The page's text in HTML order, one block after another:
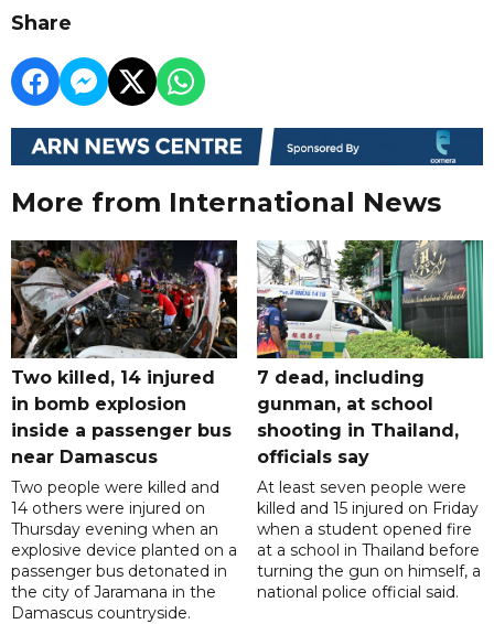
Share
More from International News
Two killed, 14 injured
in bomb explosion
inside a passenger bus
near Damascus
Two people were killed and
14 others were injured on
Thursday evening when an
explosive device planted on a
passenger bus detonated in
the city of Jaramana in the
Damascus countryside.
7 dead, including
gunman, at school
shooting in Thailand,
officials say
At least seven people were
killed and 15 injured on Friday
when a student opened fire
at a school in Thailand before
turning the gun on himself, a
national police official said.